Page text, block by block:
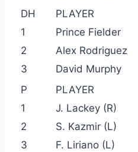
DH
PLAYER
1
Prince Fielder
2
Alex Rodriguez
3
David Murphy
P
PLAYER
1
J. Lackey (R)
2
S. Kazmir (L)
3
F. Liriano (L)